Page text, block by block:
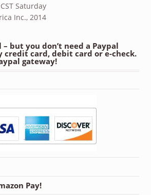
Saturday
Inc., 2014
but you don’t need a Paypal
credit card, debit card or e-check.
gateway!
Pay!